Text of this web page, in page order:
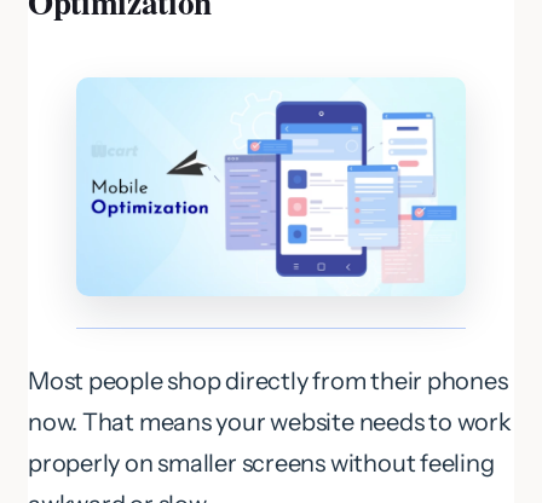
Most people shop directly from their phones
now. That means your website needs to work
properly on smaller screens without feeling